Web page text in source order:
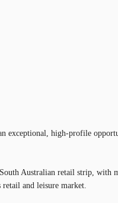
exceptional, high-profile
Australian retail strip,
and leisure market.